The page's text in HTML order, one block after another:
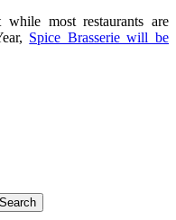
most restaurants are
Spice Brasserie will be